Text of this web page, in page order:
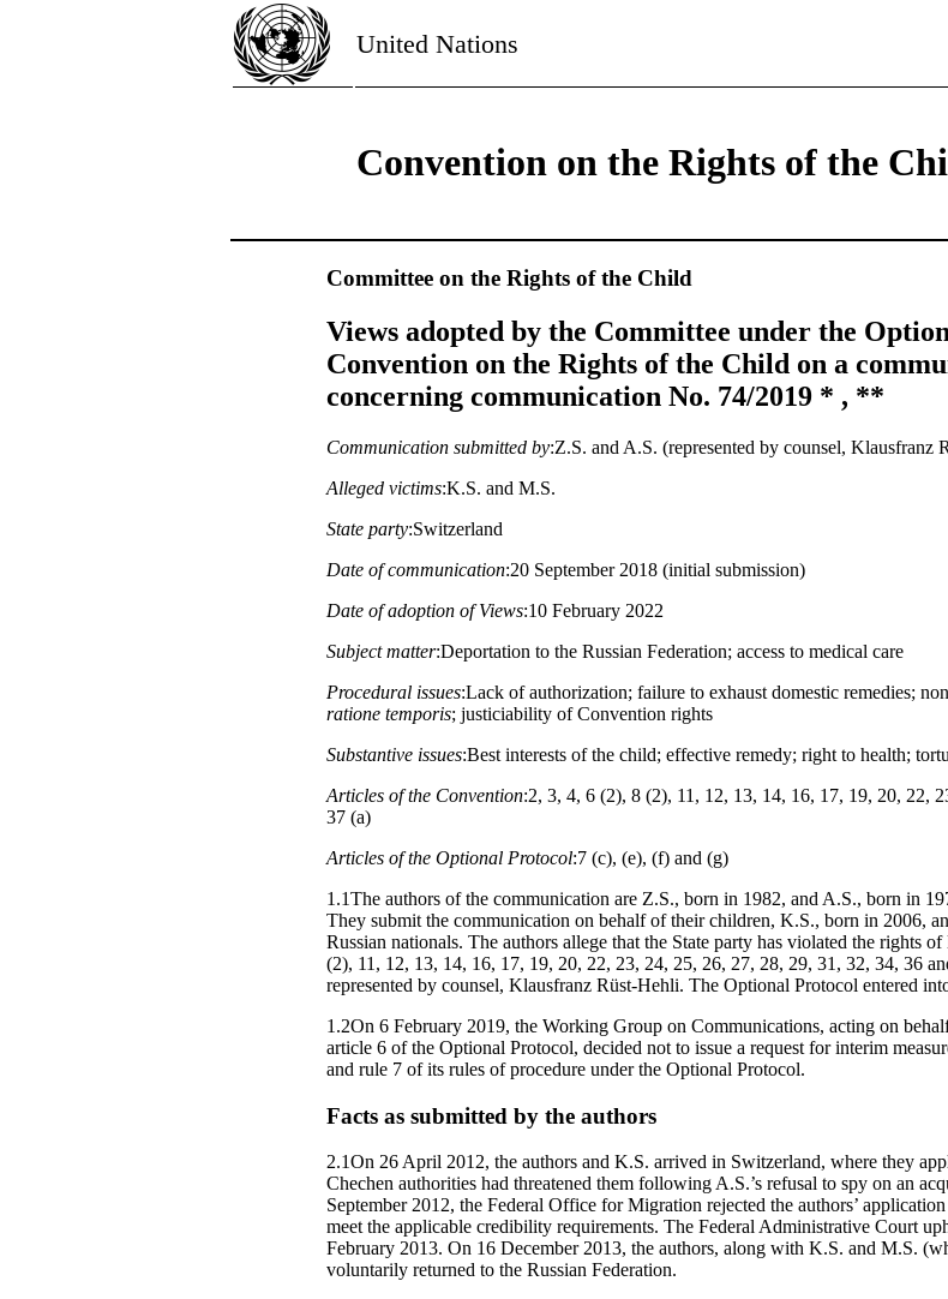
United Nations
Convention on the Rights of the
Committee on the Rights of the Child
Views adopted by the Committee under the
Convention on the Rights of the Child on a
concerning communication No. 74/2019 * , **
Communication submitted by:Z.S. and A.S. (represented by counsel, Klausfranz
Alleged victims:K.S. and M.S.
State party:Switzerland
Date of communication:20 September 2018 (initial submission)
Date of adoption of Views:10 February 2022
Subject matter:Deportation to the Russian Federation; access to medical care
Procedural issues:Lack of authorization; failure to exhaust domestic remedies;
ratione temporis; justiciability of Convention rights
Substantive issues:Best interests of the child; effective remedy; right to health;
Articles of the Convention:2, 3, 4, 6 (2), 8 (2), 11, 12, 13, 14, 16, 17, 19, 20, 22,
37 (a)
Articles of the Optional Protocol:7 (c), (e), (f) and (g)
1.1The authors of the communication are Z.S., born in 1982, and A.S., born in
They submit the communication on behalf of their children, K.S., born in 2006,
Russian nationals. The authors allege that the State party has violated the rights
(2), 11, 12, 13, 14, 16, 17, 19, 20, 22, 23, 24, 25, 26, 27, 28, 29, 31, 32, 34, 36
represented by counsel, Klausfranz Rüst-Hehli. The Optional Protocol entered
1.2On 6 February 2019, the Working Group on Communications, acting on
article 6 of the Optional Protocol, decided not to issue a request for interim
and rule 7 of its rules of procedure under the Optional Protocol.
Facts as submitted by the authors
2.1On 26 April 2012, the authors and K.S. arrived in Switzerland, where they
Chechen authorities had threatened them following A.S.’s refusal to spy on an
September 2012, the Federal Office for Migration rejected the authors’
meet the applicable credibility requirements. The Federal Administrative Court
February 2013. On 16 December 2013, the authors, along with K.S. and M.S.
voluntarily returned to the Russian Federation.